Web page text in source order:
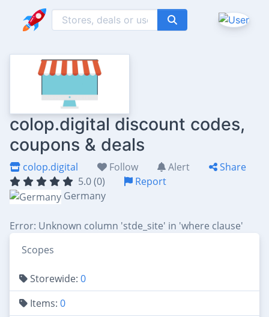
colop.digital discount codes,
coupons & deals
colop.digital Follow Alert
Share
5.0 (0)
Report
Germany
Error: Unknown column 'stde_site' in 'where clause'
Scopes
Storewide: 0
Items: 0